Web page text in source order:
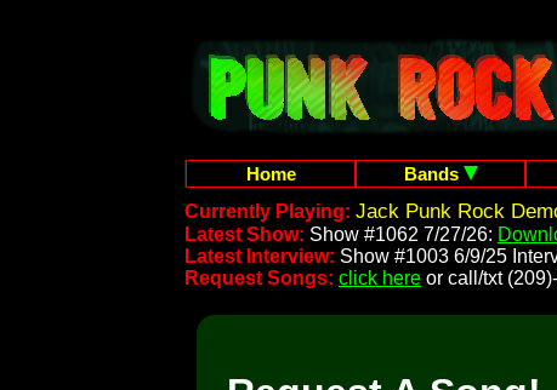
Home Bands
Currently Playing: Jack Punk Rock
Latest Show: Show #1062 7/27/26:
Latest Interview: Show #1003 6/9/25
Request Songs: click here or call/txt